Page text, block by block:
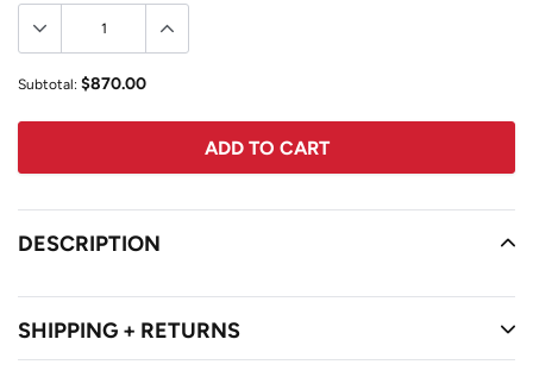
Subtotal: $870.00
ADD TO CART
to
DESCRIPTION
SHIPPING + RETURNS